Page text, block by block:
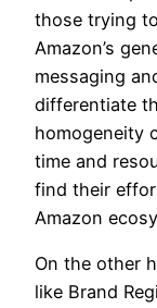
those trying
Amazon’s
messaging
differentiate
homogeneity
time and
find their
Amazon
On the other
like Brand